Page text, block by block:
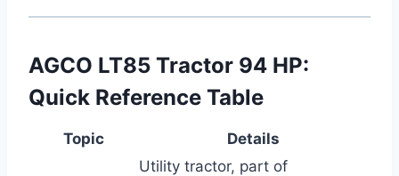
AGCO LT85 Tractor 94 HP:
Quick Reference Table
Topic Details
Utility tractor, part of